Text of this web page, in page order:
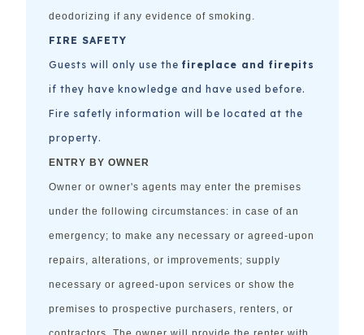
deodorizing if any evidence of smoking.
FIRE SAFETY
Guests will only use the fireplace and firepits
if they have knowledge and have used before.
Fire safetly information will be located at the
property.
ENTRY BY OWNER
Owner or owner's agents may enter the premises
under the following circumstances: in case of an
emergency; to make any necessary or agreed-upon
repairs, alterations, or improvements; supply
necessary or agreed-upon services or show the
premises to prospective purchasers, renters, or